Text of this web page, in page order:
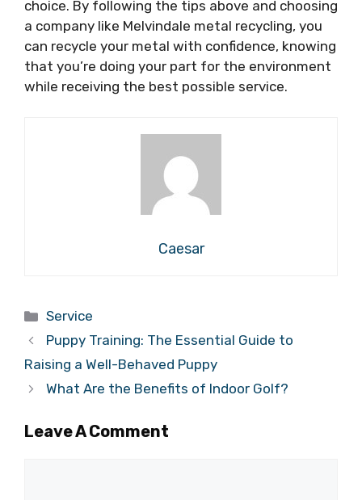
choice. By following the tips above and choosing
a company like Melvindale metal recycling, you
can recycle your metal with confidence, knowing
that you’re doing your part for the environment
while receiving the best possible service.
Caesar
Categories
Service
Puppy Training: The Essential Guide to
Raising a Well-Behaved Puppy
What Are the Benefits of Indoor Golf?
Leave A Comment